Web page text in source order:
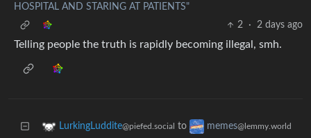
HOSPITAL AND STARING AT PATIENTS"
2
· 2 days ago
Telling people the truth is rapidly becoming illegal, smh.
LurkingLuddite@piefed.social to memes@lemmy.world